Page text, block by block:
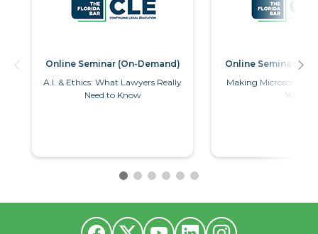
Online Seminar (On-Demand)
A.I. & Ethics: What Lawyers Really
Need to Know
Online Seminar
Making Microsoft
You